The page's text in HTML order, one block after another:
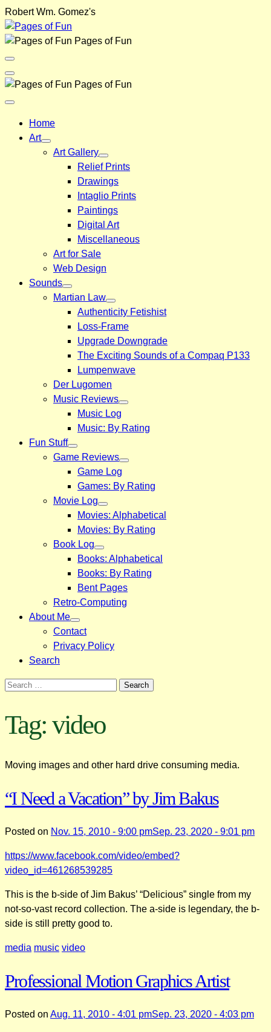
Skip
to
content
Robert Wm. Gomez's
Pages of Fun
Menu
Toggle
Back
Pages of Fun
Close
Home
Art
Art Gallery
Relief Prints
Drawings
Intaglio Prints
Paintings
Digital Art
Miscellaneous
Art for Sale
Web Design
Sounds
Martian Law
Authenticity Fetishist
Loss-Frame
Upgrade Downgrade
The Exciting Sounds of a Compaq P133
Lumpenwave
Der Lugomen
Music Reviews
Music Log
Music: By Rating
Fun Stuff
Game Reviews
Game Log
Games: By Rating
Movie Log
Movies: Alphabetical
Movies: By Rating
Book Log
Books: Alphabetical
Books: By Rating
Bent Pages
Retro-Computing
About Me
Contact
Privacy Policy
Search
Search
Tag: video
Moving images and other hard drive consuming media.
“I Need a Vacation” by Jim Bakus
Posted on Nov. 15, 2010 - 9:00 pmSep. 23, 2020 - 9:01 pm
https://www.facebook.com/video/embed?
video_id=461268539285
This is the b-side of Jim Bakus’ “Delicious” single from my
not-so-vast record collection. The a-side is legendary, the b-
side is still pretty good to.
media music video
Professional Motion Graphics Artist
Posted on Aug. 11, 2010 - 4:01 pmSep. 23, 2020 - 4:03 pm